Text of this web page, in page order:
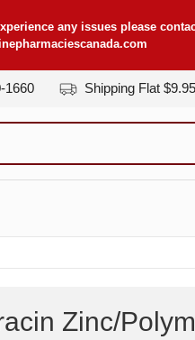
any issues please
1660 Shipping Flat $9.95
Zinc/